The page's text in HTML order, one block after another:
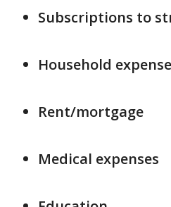
Subscriptions to
Household
Rent/mortgage
Medical expenses